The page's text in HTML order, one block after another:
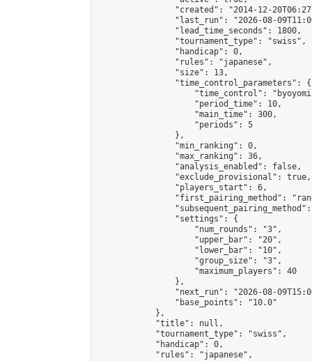
"created": "2014-12-
"last_run": "2026-08-
                "lead_time_seconds": 1800,
                "tournament_type": "swiss",
                "handicap": 0,
                "rules": "japanese",
                "size": 13,
                "time_control_parameters": {
"time_control":
                    "period_time": 10,
                    "main_time": 300,
                    "periods": 5
                },
                "min_ranking": 0,
                "max_ranking": 36,
                "analysis_enabled": false,
                "exclude_provisional": true,
                "players_start": 6,
"first_pairing_method":
                "settings": {
                    "num_rounds": "3",
                    "upper_bar": "20",
                    "lower_bar": "10",
                    "group_size": "3",
                    "maximum_players": 40
                },
"next_run": "2026-08-
                "base_points": "10.0"
            },
            "title": null,
            "tournament_type": "swiss",
            "handicap": 0,
            "rules": "japanese",